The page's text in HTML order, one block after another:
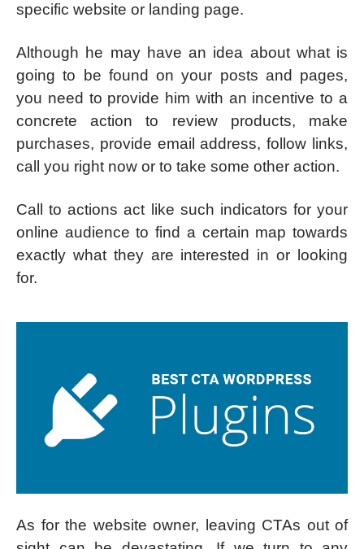
specific website or landing page.
Although he may have an idea about what is
going to be found on your posts and pages,
you need to provide him with an incentive to a
concrete action to review products, make
purchases, provide email address, follow links,
call you right now or to take some other action.
Call to actions act like such indicators for your
online audience to find a certain map towards
exactly what they are interested in or looking
for.
As for the website owner, leaving CTAs out of